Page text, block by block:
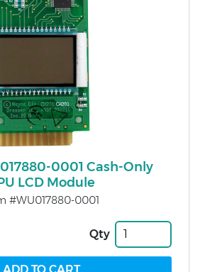
0001 Cash-Only
LCD Module
#WU017880-0001
Qty